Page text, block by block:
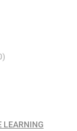
LEARNING